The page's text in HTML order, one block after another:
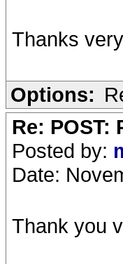
Thanks
Options:
Re: POST:
Posted by:
Date:
Thank you